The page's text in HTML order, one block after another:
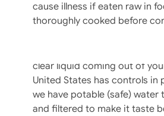
cause illness if eaten raw in
thoroughly cooked before
Fetching A Pail Of Good,
clear liquid coming out of
United States has controls in
we have potable (safe) water
and filtered to make it taste